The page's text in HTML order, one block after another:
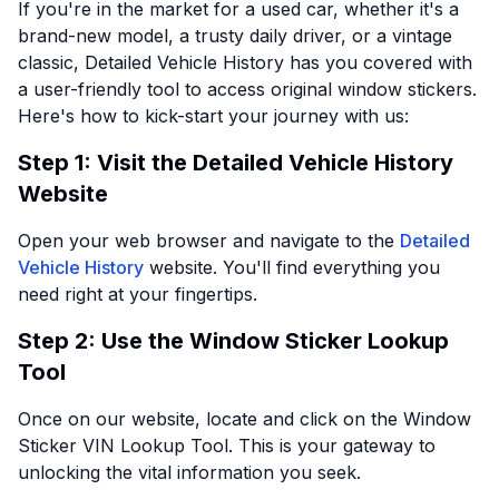
If you're in the market for a used car, whether it's a
brand-new model, a trusty daily driver, or a vintage
classic, Detailed Vehicle History has you covered with
a user-friendly tool to access original window stickers.
Here's how to kick-start your journey with us:
Step 1: Visit the Detailed Vehicle History
Website
Open your web browser and navigate to the Detailed
Vehicle History website. You'll find everything you
need right at your fingertips.
Step 2: Use the Window Sticker Lookup
Tool
Once on our website, locate and click on the Window
Sticker VIN Lookup Tool. This is your gateway to
unlocking the vital information you seek.